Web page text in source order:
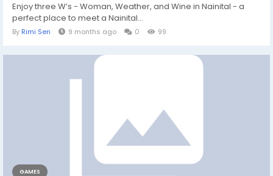
Enjoy three W’s - Woman, Weather, and Wine in Nainital - a
perfect place to meet a Nainital...
By Rimi Sen 9 months ago 0 99
GAMES